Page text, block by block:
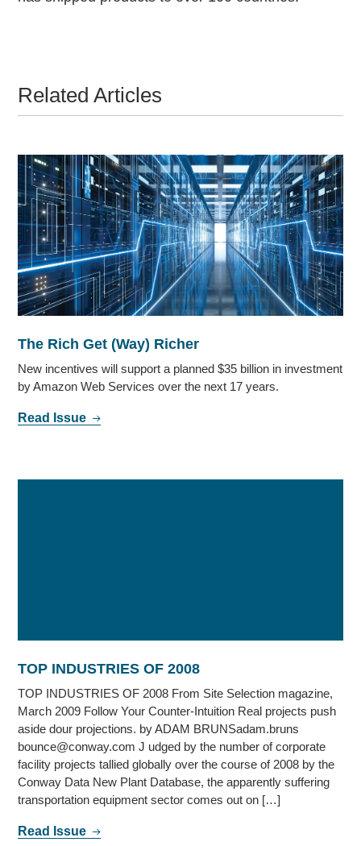
Related Articles
The Rich Get (Way) Richer
New incentives will support a planned $35 billion in investment
by Amazon Web Services over the next 17 years.
Read Issue
TOP INDUSTRIES OF 2008
TOP INDUSTRIES OF 2008 From Site Selection magazine,
March 2009 Follow Your Counter-Intuition Real projects push
aside dour projections. by ADAM BRUNSadam.bruns
bounce@conway.com J udged by the number of corporate
facility projects tallied globally over the course of 2008 by the
Conway Data New Plant Database, the apparently suffering
transportation equipment sector comes out on […]
Read Issue